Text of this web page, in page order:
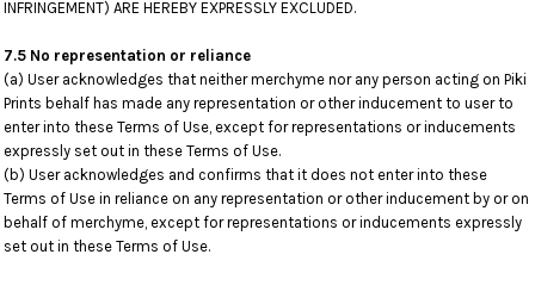
INFRINGEMENT) ARE HEREBY EXPRESSLY EXCLUDED.
7.5 No representation or reliance
(a) User acknowledges that neither merchyme nor any person acting on Piki
Prints behalf has made any representation or other inducement to user to
enter into these Terms of Use, except for representations or inducements
expressly set out in these Terms of Use.
(b) User acknowledges and confirms that it does not enter into these
Terms of Use in reliance on any representation or other inducement by or on
behalf of merchyme, except for representations or inducements expressly
set out in these Terms of Use.